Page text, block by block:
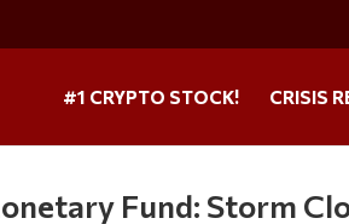
#1 CRYPTO STOCK! CRISIS
Fund: Storm